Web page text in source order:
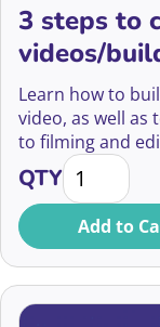
Athar Abidi
Atti Worku
Barbie Liss
Bassam
Beate
Becca
3 steps to
videos/
with video
Learn how to
video, as well
to filming and
QTY3 steps to
Add to